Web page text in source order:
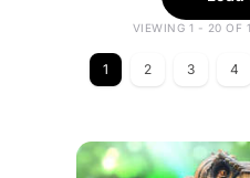
VIEWING 1 - 20 OF
1 2 3 4